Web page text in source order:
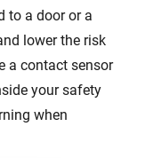
to a door or a
lower the risk
a contact sensor
your safety
when